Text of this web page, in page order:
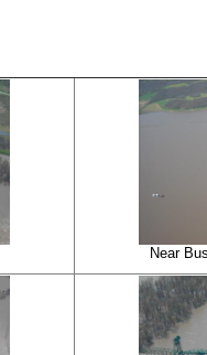
Near